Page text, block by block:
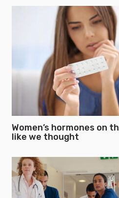
Women’s hormones on
like we thought